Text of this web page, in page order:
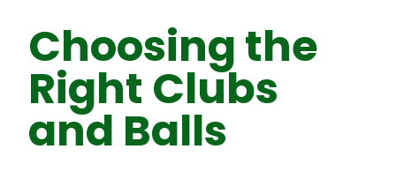
Choosing the
Right Clubs
and Balls